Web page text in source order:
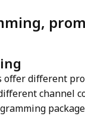
offer different
channel